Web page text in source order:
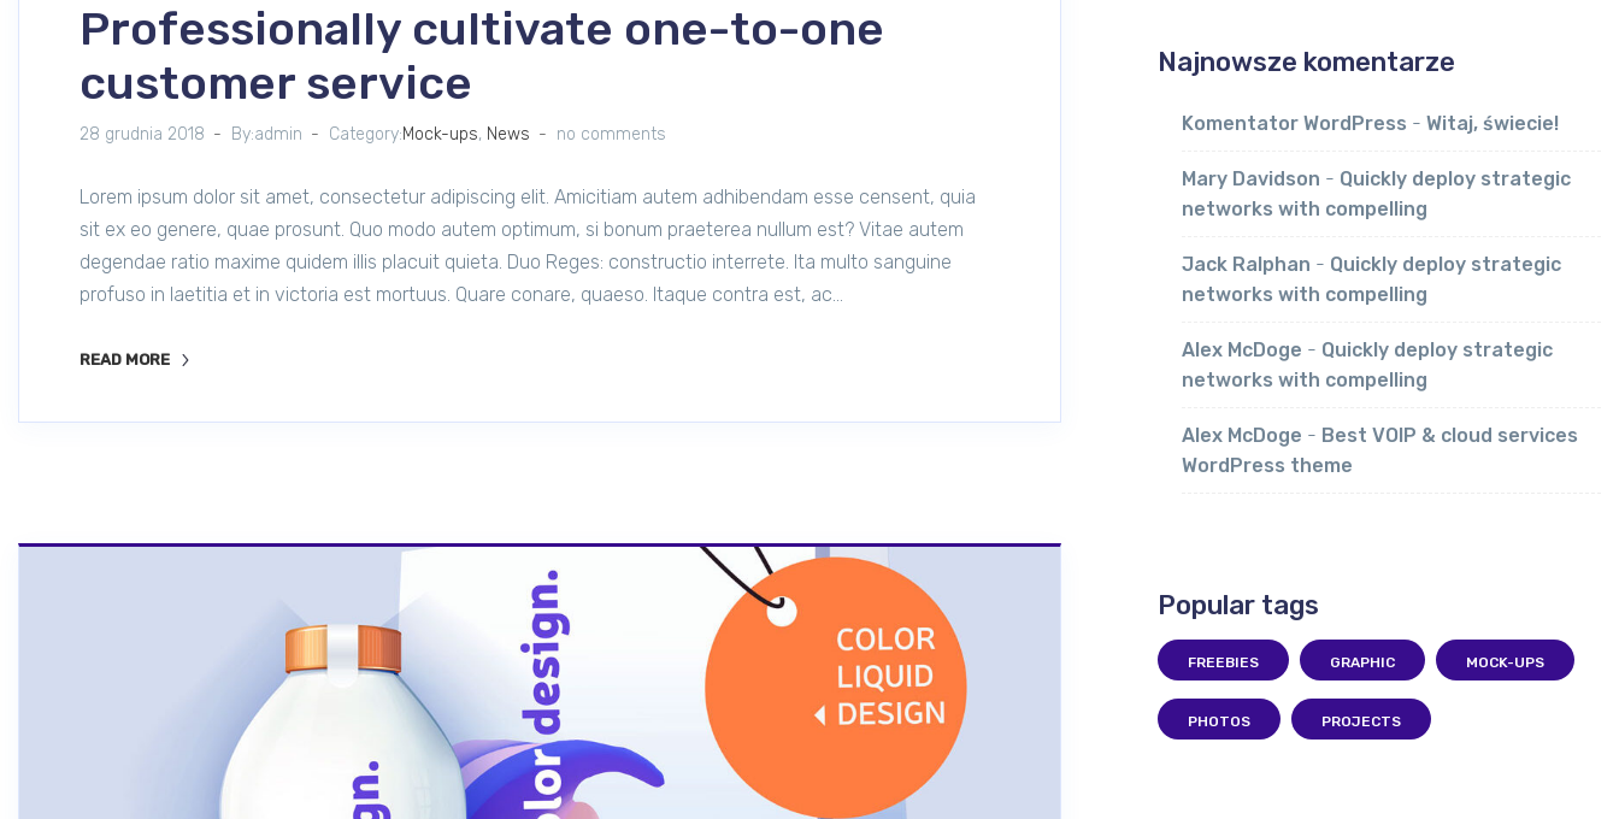
Professionally cultivate one-to-one
customer service
28 grudnia 2018 By:admin Category:Mock-ups, News no comments
Lorem ipsum dolor sit amet, consectetur adipiscing elit. Amicitiam autem adhibendam esse censent, quia
sit ex eo genere, quae prosunt. Quo modo autem optimum, si bonum praeterea nullum est? Vitae autem
degendae ratio maxime quidem illis placuit quieta. Duo Reges: constructio interrete. Ita multo sanguine
profuso in laetitia et in victoria est mortuus. Quare conare, quaeso. Itaque contra est, ac…
READ MORE
Najnowsze komentarze
Komentator WordPress - Witaj, świecie!
Mary Davidson - Quickly deploy strategic
networks with compelling
Jack Ralphan - Quickly deploy strategic
networks with compelling
Alex McDoge - Quickly deploy strategic
networks with compelling
Alex McDoge - Best VOIP & cloud services
WordPress theme
Popular tags
FREEBIES GRAPHIC MOCK-UPS
PHOTOS PROJECTS